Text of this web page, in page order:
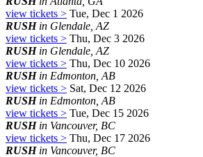
view tickets > Tue, Dec 1 2026
RUSHin Glendale, AZ
view tickets > Thu, Dec 3 2026
RUSHin Glendale, AZ
view tickets > Thu, Dec 10 2026
RUSHin Edmonton, AB
view tickets > Sat, Dec 12 2026
RUSHin Edmonton, AB
view tickets > Tue, Dec 15 2026
RUSHin Vancouver, BC
view tickets > Thu, Dec 17 2026
RUSHin Vancouver, BC